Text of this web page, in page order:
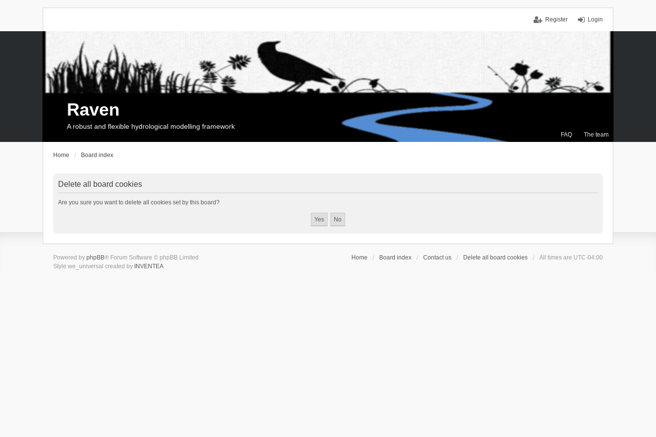
Login
Register
FAQ The team
Raven
A robust and flexible hydrological modelling framework
Home Board index
Delete all board cookies
Are you sure you want to delete all cookies set by this board?
Home Board index Contact us Delete all board cookies All times are UTC-04:00
Powered by phpBB® Forum Software © phpBB Limited
Style we_universal created by INVENTEA